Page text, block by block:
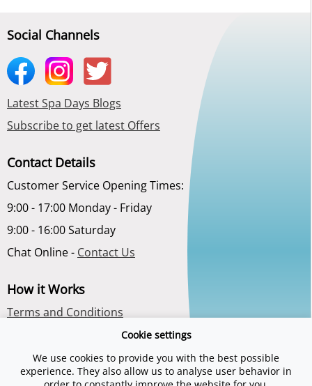
Social Channels
Latest Spa Days Blogs
Subscribe to get latest Offers
Contact Details
Customer Service Opening Times:
9:00 - 17:00 Monday - Friday
9:00 - 16:00 Saturday
Chat Online - Contact Us
How it Works
Terms and Conditions
About Us
Cookie settings
We use cookies to provide you with the best possible
experience. They also allow us to analyse user behavior in